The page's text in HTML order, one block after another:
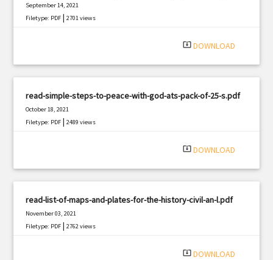
September 14, 2021
Filetype: PDF |2701 views
system_update_alt DOWNLOAD
read-simple-steps-to-peace-with-god-ats-pack-of-25-s.pdf
October 18, 2021
Filetype: PDF |2489 views
system_update_alt DOWNLOAD
read-list-of-maps-and-plates-for-the-history-civil-an-l.pdf
November 03, 2021
Filetype: PDF |2762 views
system_update_alt DOWNLOAD